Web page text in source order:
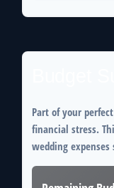
Part of your
financial stress.
wedding